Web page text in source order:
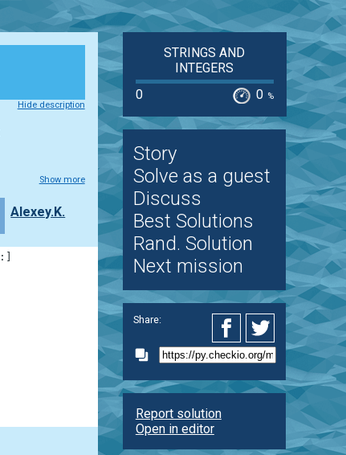
Hide description
Show more
Alexey.K.
:
STRINGS AND
INTEGERS
0
0 %
Story
Solve as a guest
Discuss
Best Solutions
Rand. Solution
Next mission
Share:
Report solution
Open in editor